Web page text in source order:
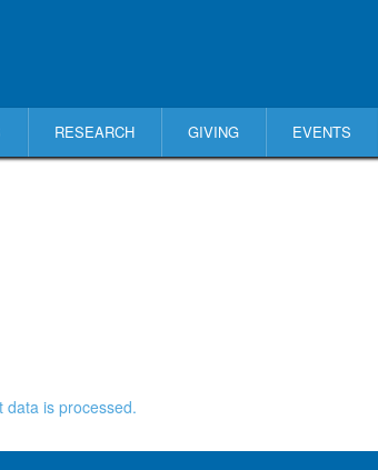
RESEARCH GIVING EVENTS
data is processed.